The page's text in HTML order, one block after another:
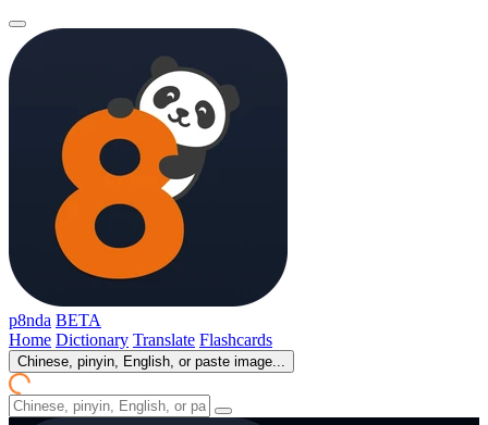
p8nda BETA
Home Dictionary Translate Flashcards
Chinese, pinyin, English, or paste image...